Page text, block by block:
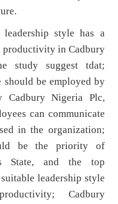
style has a
productivity in Cadbury
study suggest tdat;
should be employed by
Cadbury Nigeria Plc,
can communicate
in the organization;
be the priority of
State, and the top
leadership style
Cadbury